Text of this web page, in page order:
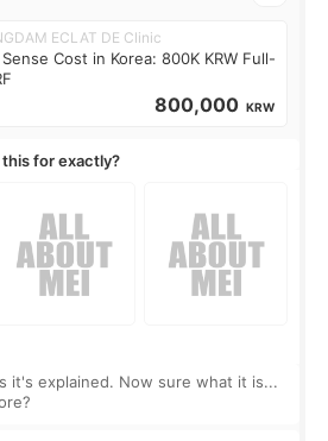
ECLAT DE Clinic
Cost in Korea: 800K KRW Full-
800,000 KRW
this for exactly?
it's explained. Now sure what it is...